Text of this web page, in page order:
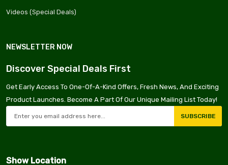
Videos (Special Deals)
NEWSLETTER NOW
Discover Special Deals First
Get Early Access To One-Of-A-Kind Offers, Fresh News, And Exciting
Product Launches. Become A Part Of Our Unique Mailing List Today!
SUBSCRIBE
Show Location